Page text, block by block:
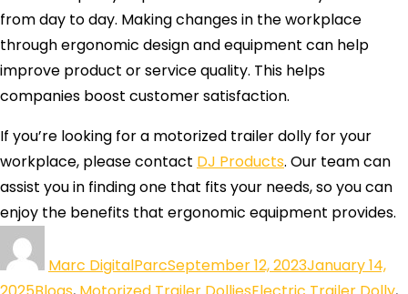
from day to day. Making changes in the workplace
through ergonomic design and equipment can help
improve product or service quality. This helps
companies boost customer satisfaction.
If you’re looking for a motorized trailer dolly for your
workplace, please contact DJ Products. Our team can
assist you in finding one that fits your needs, so you can
enjoy the benefits that ergonomic equipment provides.
Marc DigitalParcSeptember 12, 2023January 14,